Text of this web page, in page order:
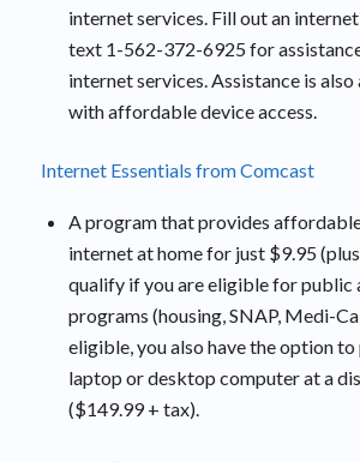
internet services. Fill out an
text 1-562-372-6925 for
internet services. Assistance is
with affordable device access.
Internet Essentials from Comcast
A program that provides
internet at home for just $9.95
qualify if you are eligible for public
programs (housing, SNAP, Medi-
eligible, you also have the option to
laptop or desktop computer at a
($149.99 + tax).